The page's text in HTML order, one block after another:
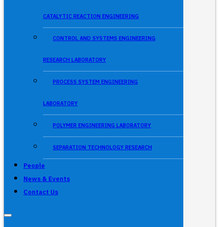
CATALYTIC REACTION ENGINEERING
CONTROL AND SYSTEMS ENGINEERING
RESEARCH LABORATORY
PROCESS SYSTEM ENGINEERING
LABORATORY
POLYMER ENGINEERING LABORATORY
SEPARATION TECHNOLOGY RESEARCH
People
News & Events
Contact Us